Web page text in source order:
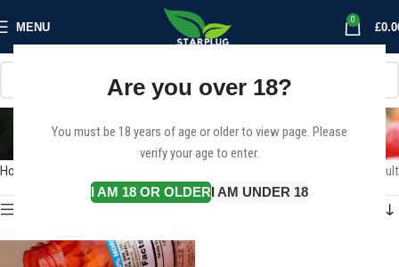
Are you over 18?
You must be 18 years of age or older to view page. Please
verify your age to enter.
I AM 18 OR OLDERI AM UNDER 18
MENU
0
£
KETAMINE PILLS
Categories
Home Showing the single result